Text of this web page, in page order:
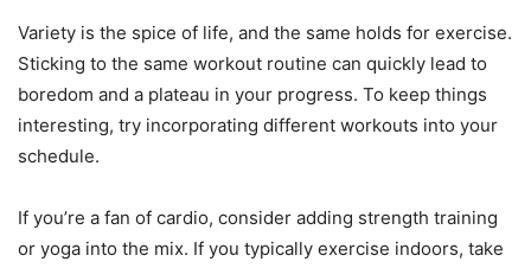
Variety is the spice of life, and the same holds for exercise.
Sticking to the same workout routine can quickly lead to
boredom and a plateau in your progress. To keep things
interesting, try incorporating different workouts into your
schedule.
If you’re a fan of cardio, consider adding strength training
or yoga into the mix. If you typically exercise indoors, take